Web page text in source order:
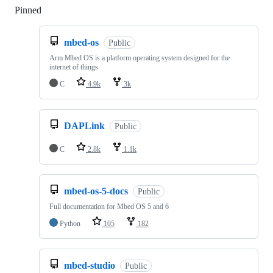
Pinned
mbed-os Public
Arm Mbed OS is a platform operating system designed for the
internet of things
C
4.9k 3k
DAPLink Public
C 2.8k 1.1k
mbed-os-5-docs Public
Full documentation for Mbed OS 5 and 6
Python
105 182
mbed-studio Public